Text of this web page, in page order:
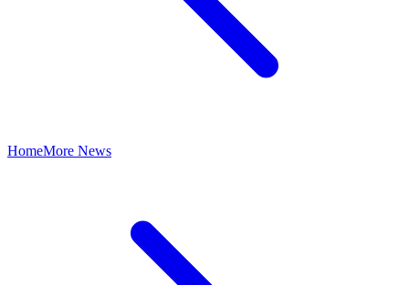
HomeMore News